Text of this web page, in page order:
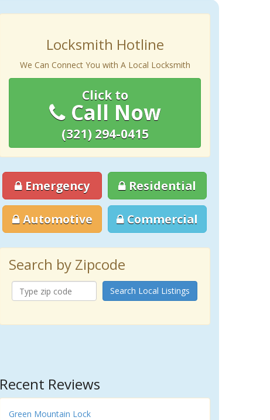
Locksmith Hotline
We Can Connect You with A Local Locksmith
Click to
Call Now
(321) 294-0415
Emergency Residential
Automotive Commercial
Search by Zipcode
Search Local Listings
Recent Reviews
Green Mountain Lock